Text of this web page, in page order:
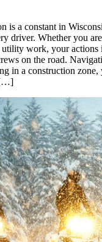
is a constant in
driver. Whether you
work, your actions
on the road.
in a construction zone,
[…]